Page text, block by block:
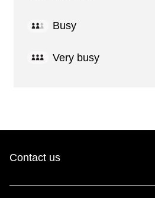
Busy
Very busy
Contact us